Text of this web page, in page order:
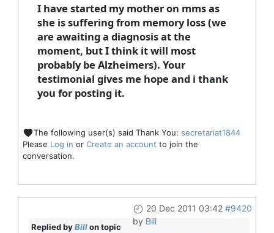
I have started my mother on mms as
she is suffering from memory loss (we
are awaiting a diagnosis at the
moment, but I think it will most
probably be Alzheimers). Your
testimonial gives me hope and i thank
you for posting it.
The following user(s) said Thank You: secretariat1844
Please Log in or Create an account to join the
conversation.
20 Dec 2011 03:42 #9420
by Bill
Replied byBillon topic